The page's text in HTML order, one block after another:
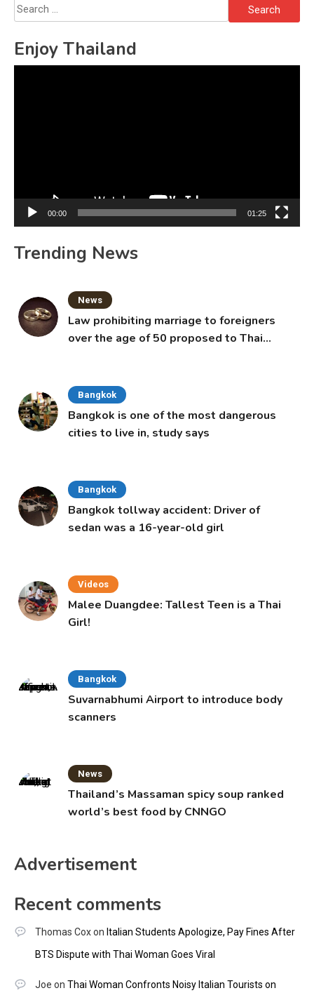
Search
for:
Enjoy Thailand
00:00 01:25
Trending News
News
Law prohibiting marriage to foreigners
over the age of 50 proposed to Thai
Bangkok
Bangkok is one of the most dangerous
cities to live in, study says
Bangkok
Bangkok tollway accident: Driver of
sedan was a 16-year-old girl
Videos
Malee Duangdee: Tallest Teen is a Thai
Girl!
Bangkok
Suvarnabhumi Airport to introduce body
scanners
News
Thailand’s Massaman spicy soup ranked
world’s best food by CNNGO
Advertisement
Recent comments
Thomas Coxon Italian Students Apologize, Pay Fines After
BTS Dispute with Thai Woman Goes Viral
Joe on Thai Woman Confronts Noisy Italian Tourists on